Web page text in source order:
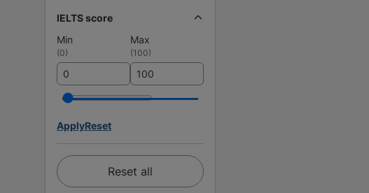
IELTS score
Min
Max
(0) (100)
ApplyReset
Reset all